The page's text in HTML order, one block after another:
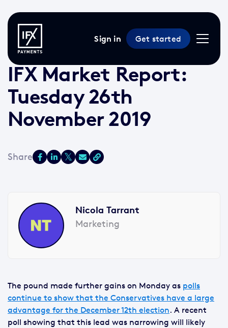
Sign in Get started
26 Nov 2019 / /Market Reports
IFX Market Report:
Tuesday 26th
November 2019
Nicola Tarrant
Marketing
The pound made further gains on Monday as polls
continue to show that the Conservatives have a large
advantage for the December 12th election. A recent
poll showing that this lead was narrowing will likely